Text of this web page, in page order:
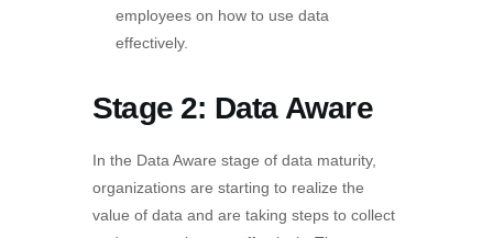
employees on how to use data
effectively.
Stage 2: Data Aware
In the Data Aware stage of data maturity,
organizations are starting to realize the
value of data and are taking steps to collect